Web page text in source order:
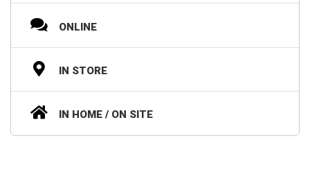
ONLINE
IN STORE
IN HOME / ON SITE